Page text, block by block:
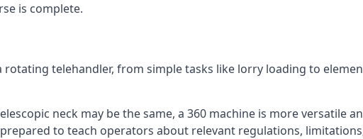
is complete.
telehandler, from simple tasks like lorry loading to
neck may be the same, a 360 machine is more versatile
to teach operators about relevant regulations,